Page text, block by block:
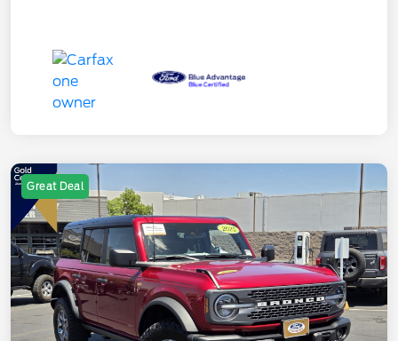
Great Deal